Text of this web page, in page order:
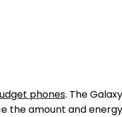
phones. The
the amount and